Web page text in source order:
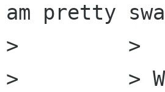
am pretty
>         >
>         >